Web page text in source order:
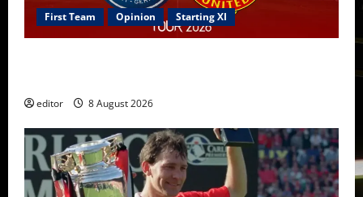
First Team Opinion Starting XI
editor 8 August 2026